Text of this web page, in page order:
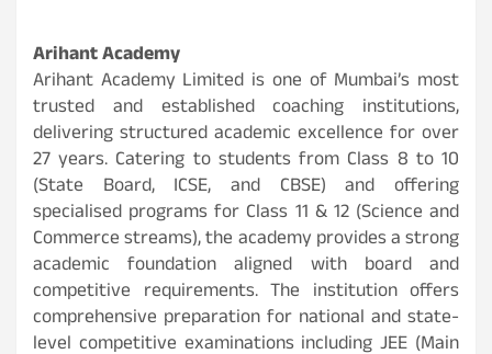
Arihant Academy
Arihant Academy Limited is one of Mumbai’s most
trusted and established coaching institutions,
delivering structured academic excellence for over
27 years. Catering to students from Class 8 to 10
(State Board, ICSE, and CBSE) and offering
specialised programs for Class 11 & 12 (Science and
Commerce streams), the academy provides a strong
academic foundation aligned with board and
competitive requirements. The institution offers
comprehensive preparation for national and state-
level competitive examinations including JEE (Main